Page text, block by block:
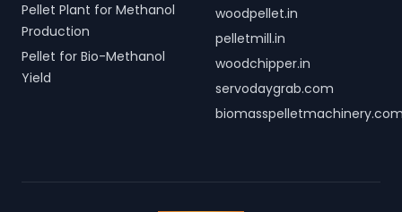
Pellet Plant for Methanol
Production
Pellet for Bio-Methanol
Yield
woodpellet.in
pelletmill.in
woodchipper.in
servodaygrab.com